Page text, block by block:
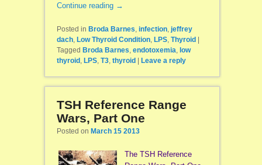
Continue reading →
Posted in Broda Barnes infection, jeffrey
dach, Low Thyroid Condition, LPS, Thyroid |
Tagged Broda Barnes endotoxemia low
thyroid, LPS, T3, thyroid | Leave a reply
TSH Reference Range
Wars, Part One
Posted on March 15 2013
The TSH Reference